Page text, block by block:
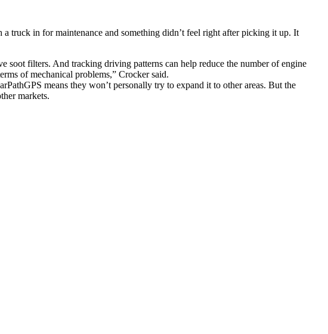
truck in for maintenance and something didn’t feel right after picking it up. It
filters. And tracking driving patterns can help reduce the number of engine
of mechanical problems,” Crocker said.
means they won’t personally try to expand it to other areas. But the
markets.